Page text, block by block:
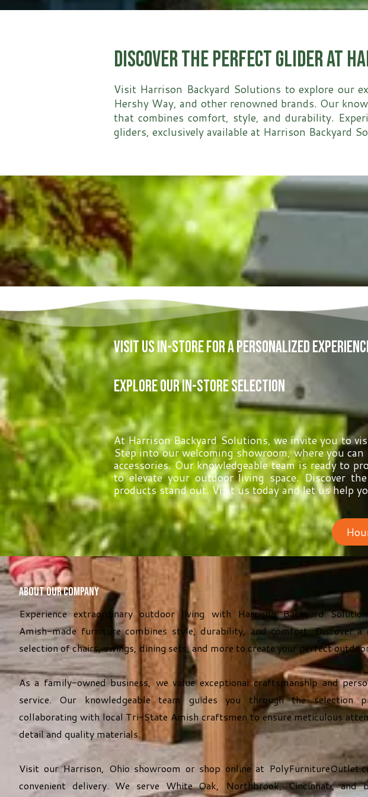
Discover the Perfect Glider at
Visit Harrison Backyard Solutions to explore our
Hershy Way, and other renowned brands. Our
that combines comfort, style, and durability.
gliders, exclusively available at Harrison Backyard
Visit Us In-Store for a Personalized
Explore Our In-Store Selection
At Harrison Backyard Solutions, we invite you to
Step into our welcoming showroom, where you
accessories. Our knowledgeable team is ready to
to elevate your outdoor living space. Discover
products stand out. Visit us today and let us help
About Our Company
Experience extraordinary outdoor living with Harrison Backyard
Amish-made furniture combines style, durability, and comfort. Discover a
selection of chairs, swings, dining sets, and more to create your perfect
As a family-owned business, we value exceptional craftsmanship and
service. Our knowledgeable team guides you through the selection
collaborating with local Tri-State Amish craftsmen to ensure meticulous
detail and quality materials.
Visit our Harrison, Ohio showroom or shop online at
convenient delivery. We serve White Oak, Northbrook, Cincinnati, and